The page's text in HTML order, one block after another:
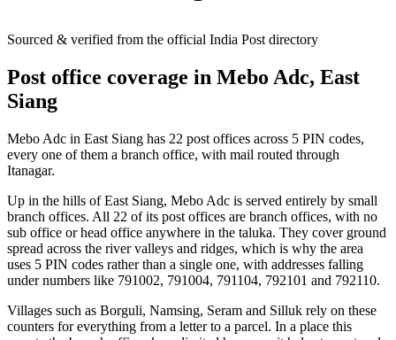
Sourced & verified from the official India Post directory
Post office coverage in Mebo Adc, East
Siang
Mebo Adc in East Siang has 22 post offices across 5 PIN codes,
every one of them a branch office, with mail routed through
Itanagar.
Up in the hills of East Siang, Mebo Adc is served entirely by small
branch offices. All 22 of its post offices are branch offices, with no
sub office or head office anywhere in the taluka. They cover ground
spread across the river valleys and ridges, which is why the area
uses 5 PIN codes rather than a single one, with addresses falling
under numbers like 791002, 791004, 791104, 792101 and 792110.
Villages such as Borguli, Namsing, Seram and Silluk rely on these
counters for everything from a letter to a parcel. In a place this